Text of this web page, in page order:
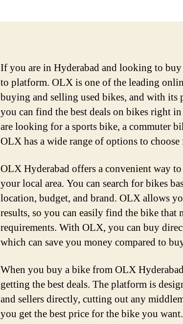
If you are in Hyderabad and looking to
to platform. OLX is one of the leading
buying and selling used bikes, and with its
you can find the best deals on bikes right
are looking for a sports bike, a commuter
OLX has a wide range of options to choose
OLX Hyderabad offers a convenient way
your local area. You can search for bikes
location, budget, and brand. OLX allows
results, so you can easily find the bike that
requirements. With OLX, you can buy
which can save you money compared to
When you buy a bike from OLX
getting the best deals. The platform is
and sellers directly, cutting out any
you get the best price for the bike you